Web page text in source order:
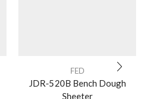
FED
JDR-520B Bench Dough
Sheeter